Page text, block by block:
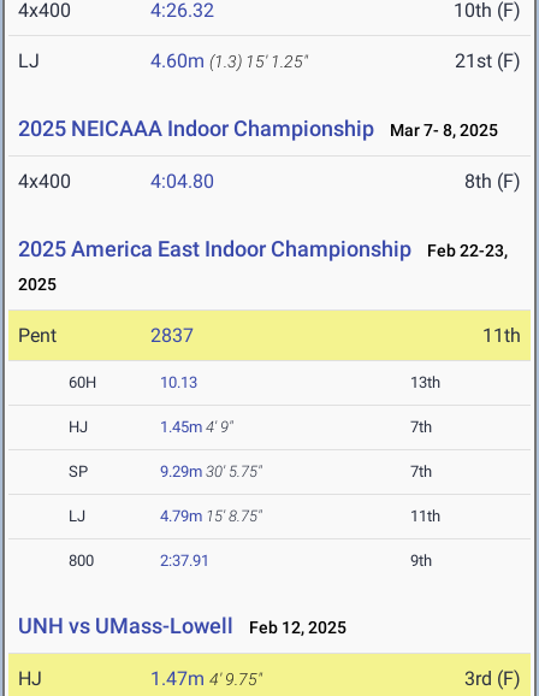
4x400 4:26.32 10th (F)
LJ 4.60m (1.3) 15' 1.25" 21st (F)
2025 NEICAAA Indoor Championship Mar 7- 8, 2025
4x400 4:04.80 8th (F)
2025 America East Indoor Championship
Feb 22-23,
2025
Pent 2837 11th
60H 10.13 13th
HJ 1.45m 4' 9" 7th
SP 9.29m 30' 5.75" 7th
LJ 4.79m 15' 8.75" 11th
800 2:37.91 9th
UNH vs UMass-Lowell Feb 12, 2025
HJ 1.47m 4' 9.75" 3rd (F)